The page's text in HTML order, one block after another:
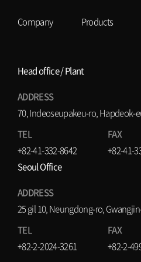
Company Products
Head office / Plant
ADDRESS
70, Indeoseupakeu-ro, Hapdeok-
TEL
+82-41-332-8642
FAX
+82-41-
Seoul Office
ADDRESS
25 gil 10, Neungdong-ro,
TEL
+82-2-2024-3261
FAX
+82-2-